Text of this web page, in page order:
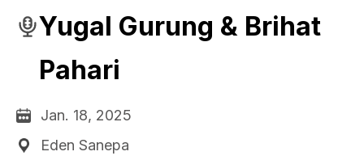
Yugal Gurung & Brihat
Pahari
Jan. 18, 2025
Eden Sanepa